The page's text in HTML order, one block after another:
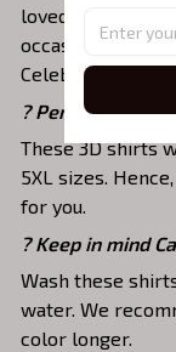
loved ones to
occasion like
Celebration, etc.
? Perfectly fit
These 3D shirts
5XL sizes.
for you.
? Keep in mind
Wash these
water. We
color longer.